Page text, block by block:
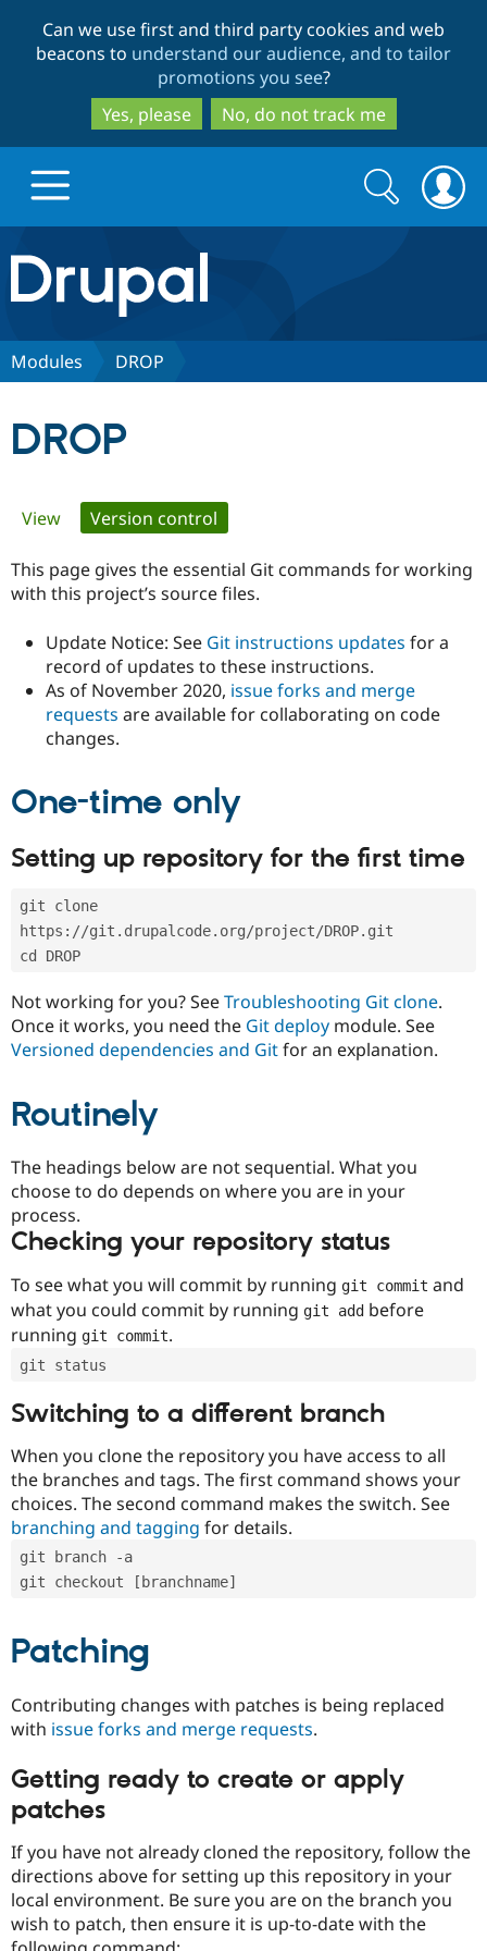
to
main
content
to
search
Can we use first and third party cookies and web
beacons to understand our audience, and to tailor
promotions you see?
Yes, please
No, do not track me
Drupal.org home
Discover Drupal
Drupal for
Government
Drupal for
Drupal for
Drupal for
Local
Guide
Drupal
API
Themes
Recipes
Site
Security
Certified
Become a
Partner
Drupal
Community
How to
Events
Jobs /
News &
Drupal
The Drupal
Association
Become a
Become a
Become a
Sustaining
Get Started
Search
form
Search
Modules DROP
DROP
Primary
tabs
View Version control
This page gives the essential Git commands for working
with this project’s source files.
Update Notice: See Git instructions updates for a
record of updates to these instructions.
As of November 2020, issue forks and merge
requests are available for collaborating on code
changes.
One-time only
Setting up repository for the first time
git clone
https://git.drupalcode.org/project/DROP.git
cd DROP
Not working for you? SeeTroubleshooting Git clone.
Once it works, you need the Git deploy module. See
Versioned dependencies and Gitfor an explanation.
Routinely
The headings below are not sequential. What you
choose to do depends on where you are in your
process.
Checking your repository status
To see what you will commit by running git commit and
what you could commit by running git add before
running git commit.
git status
Switching to a different branch
When you clone the repository you have access to all
the branches and tags. The first command shows your
choices. The second command makes the switch. See
branching and tagging for details.
git branch -a
git checkout [branchname]
Patching
Contributing changes with patches is being replaced
with issue forks and merge requests.
Getting ready to create or apply
patches
If you have not already cloned the repository, follow the
directions above for setting up this repository in your
local environment. Be sure you are on the branch you
wish to patch, then ensure it is up-to-date with the